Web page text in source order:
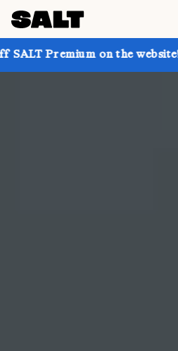
on the website! 🔥 Click to